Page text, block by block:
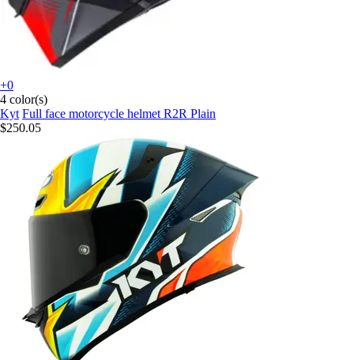
+0
4 color(s)
Kyt Full face motorcycle helmet R2R Plain
$250.05